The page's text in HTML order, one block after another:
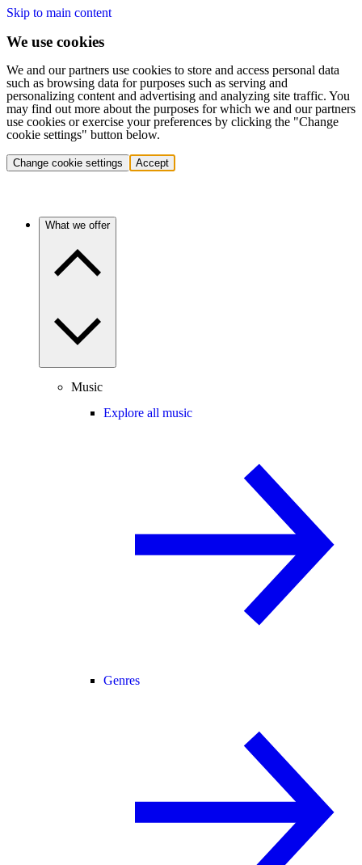
Skip to main content
We use cookies
We and our partners use cookies to store and access personal data
such as browsing data for purposes such as serving and
personalizing content and advertising and analyzing site traffic. You
may find out more about the purposes for which we and our partners
use cookies or exercise your preferences by clicking the "Change
cookie settings" button below.
Change cookie settings Accept
What we offer
Music
Explore all music
Genres